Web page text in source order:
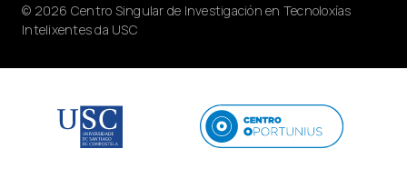
© 2026 Centro Singular de Investigación en Tecnoloxías
Intelixentes da USC